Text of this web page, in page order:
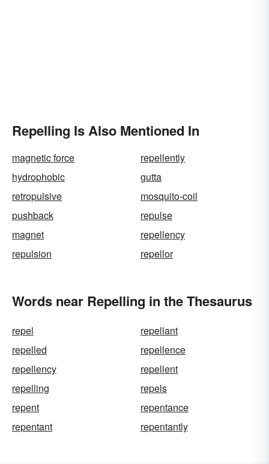
Repelling Is Also Mentioned In
magnetic force
repellently
hydrophobic
gutta
retropulsive
mosquito-coil
pushback
repulse
magnet
repellency
repulsion
repellor
Words near Repelling in the Thesaurus
repel
repellant
repelled
repellence
repellency
repellent
repelling
repels
repent
repentance
repentant
repentantly